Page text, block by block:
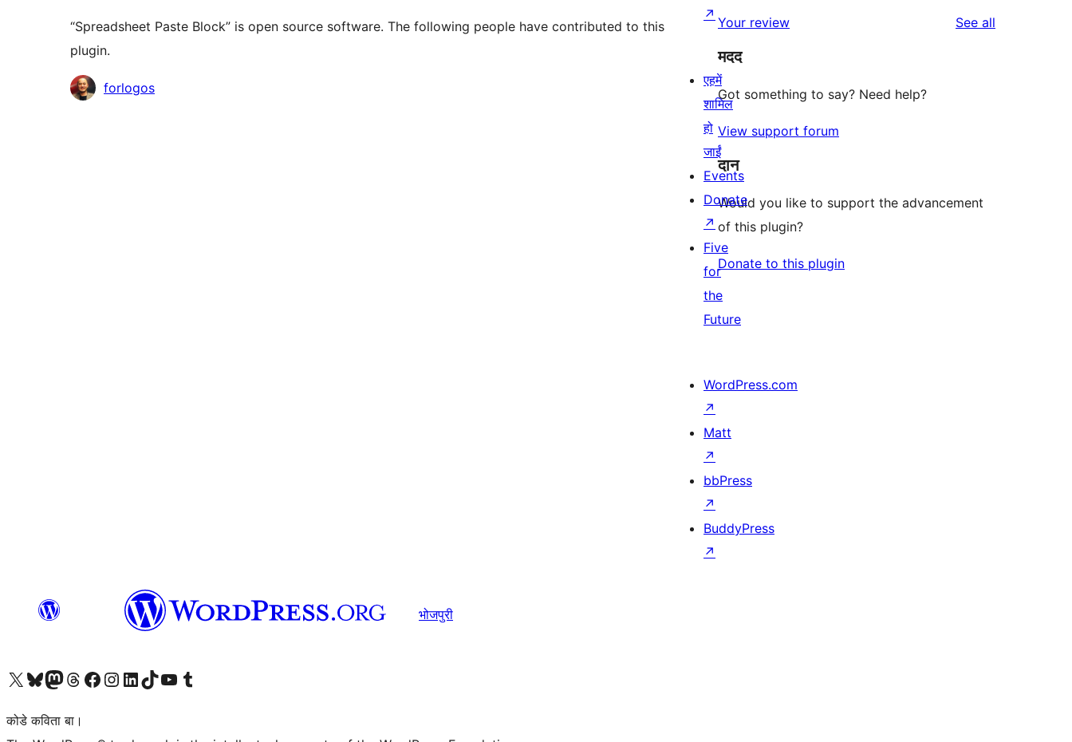
“Spreadsheet Paste Block” is open source software. The following people have contributed to this
plugin.
Contributors
forlogos
Your review See all
मदद
Got something to say? Need help?
View support forum
दान
Would you like to support the advancement
of this plugin?
Donate to this plugin
↗
एहमें
शामिल
हो
जाईं
Events
Donate
↗
Five
for
the
Future
WordPress.com
↗
Matt
↗
bbPress
↗
BuddyPress
↗
भोजपुरी
Visit our X (formerly Twitter) account
Visit our Bluesky account
Visit our Mastodon account
Visit our Threads account
Visit our Facebook page
Visit our Instagram account
Visit our LinkedIn account
Visit our TikTok account
Visit our YouTube channel
Visit our Tumblr account
कोडे कविता बा।